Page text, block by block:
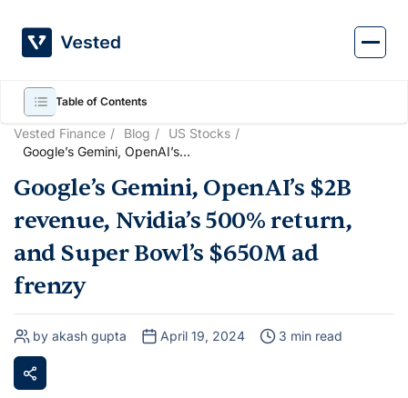
content
Vested Finance Blog
US Stocks
Google’s Gemini, OpenAI’s
return, and Super Bowl’s
$650M ad frenzy
Google’s Gemini, OpenAI’s $2B
revenue, Nvidia’s 500% return,
and Super Bowl’s $650M ad
frenzy
by akash gupta April 19, 2024 3 min read
Table of Contents